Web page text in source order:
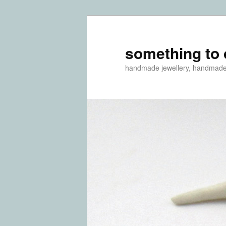
something to
handmade jewellery,